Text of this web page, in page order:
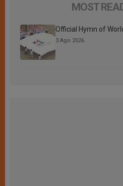
MOST
Official Hymn of
3 Ago 2026